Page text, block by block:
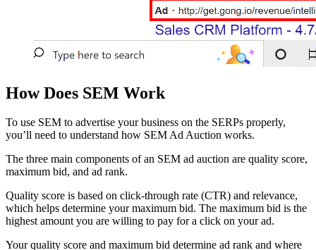
How Does SEM Work
To use SEM to advertise your business on the SERPs properly,
you’ll need to understand how SEM Ad Auction works.
The three main components of an SEM ad auction are quality score,
maximum bid, and ad rank.
Quality score is based on click-through rate (CTR) and relevance,
which helps determine your maximum bid. The maximum bid is the
highest amount you are willing to pay for a click on your ad.
Your quality score and maximum bid determine ad rank and where